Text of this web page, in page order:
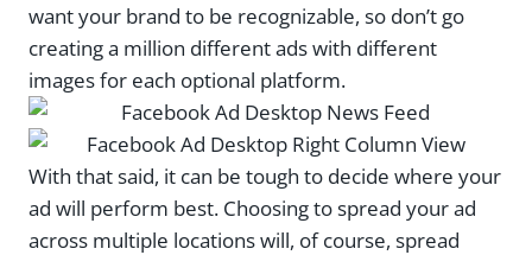
want your brand to be recognizable, so don’t go
creating a million different ads with different
images for each optional platform.
With that said, it can be tough to decide where your
ad will perform best. Choosing to spread your ad
across multiple locations will, of course, spread